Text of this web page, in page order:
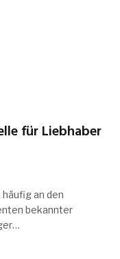
für Liebhaber
an den
bekannter